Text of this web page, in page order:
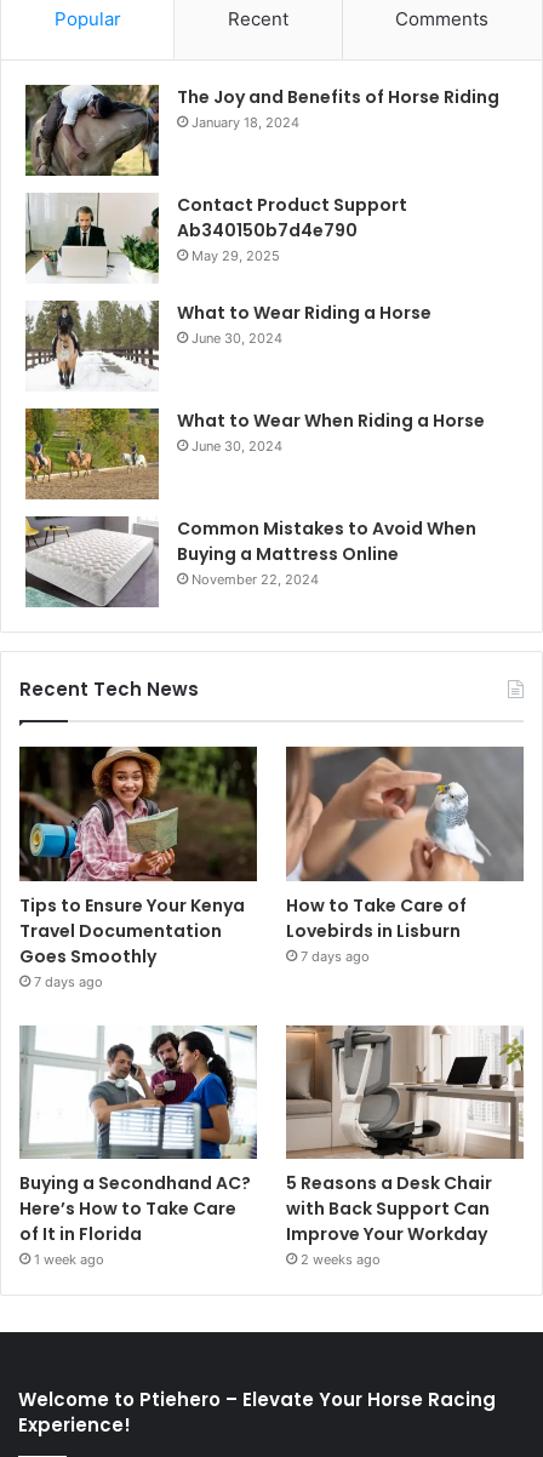
Popular Recent Comments
The Joy and Benefits of Horse Riding
January 18, 2024
Contact Product Support
Ab340150b7d4e790
May 29, 2025
What to Wear Riding a Horse
June 30, 2024
What to Wear When Riding a Horse
June 30, 2024
Common Mistakes to Avoid When
Buying a Mattress Online
November 22, 2024
Recent Tech News
Tips to Ensure Your Kenya
Travel Documentation
Goes Smoothly
7 days ago
How to Take Care of
Lovebirds in Lisburn
7 days ago
Buying a Secondhand AC?
Here’s How to Take Care
of It in Florida
1 week ago
5 Reasons a Desk Chair
with Back Support Can
Improve Your Workday
2 weeks ago
Welcome to Ptiehero – Elevate Your Horse Racing
Experience!